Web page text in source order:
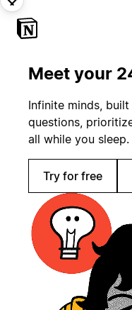
Meet your
Infinite minds,
questions,
all while you sleep.
Try for free